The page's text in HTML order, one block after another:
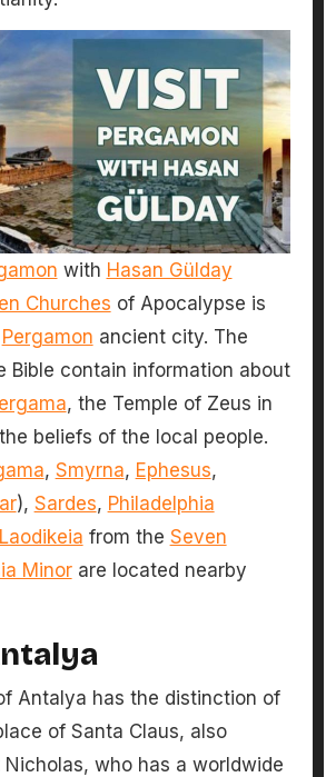
with Hasan Gülday
Churches of Apocalypse is
Pergamon ancient city. The
Bible contain information about
, the Temple of Zeus in
beliefs of the local people.
, Smyrna, Ephesus,
), Sardes, Philadelphia
Laodikeia from the Seven
Minorare located nearby
Antalya has the distinction of
of Santa Claus, also
who has a worldwide